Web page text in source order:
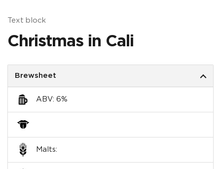
Text block
Christmas in Cali
Brewsheet
ABV: 6%
Malts: